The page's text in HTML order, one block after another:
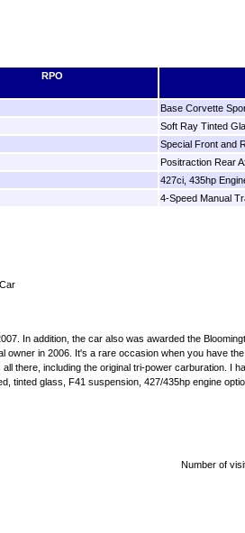
RPO
Base Corvette
Soft Ray Tinted
Special Front and
Positraction Rear
427ci, 435hp
4-Speed Manual
In addition, the car also was awarded the
in 2006. It's a rare occasion when you have
there, including the original tri-power carburation.
tinted glass, F41 suspension, 427/435hp engine
Number of